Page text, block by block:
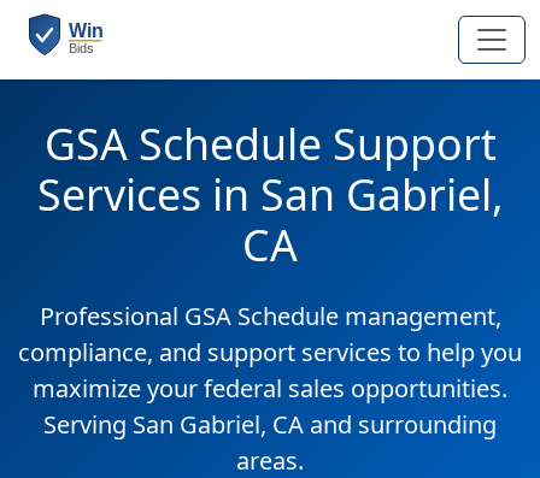
GSA Schedule Support
Services in San Gabriel,
CA
Professional GSA Schedule management,
compliance, and support services to help you
maximize your federal sales opportunities.
Serving San Gabriel, CA and surrounding
areas.